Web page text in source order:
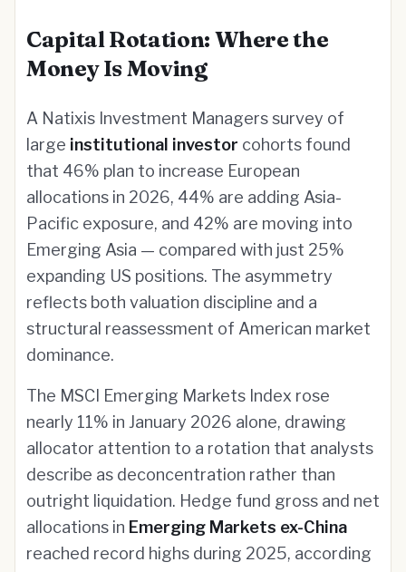
Capital Rotation: Where the
Money Is Moving
A Natixis Investment Managers survey of
large institutional investor cohorts found
that 46% plan to increase European
allocations in 2026, 44% are adding Asia-
Pacific exposure, and 42% are moving into
Emerging Asia — compared with just 25%
expanding US positions. The asymmetry
reflects both valuation discipline and a
structural reassessment of American market
dominance.
The MSCI Emerging Markets Index rose
nearly 11% in January 2026 alone, drawing
allocator attention to a rotation that analysts
describe as deconcentration rather than
outright liquidation. Hedge fund gross and net
allocations in Emerging Markets ex-China
reached record highs during 2025, according